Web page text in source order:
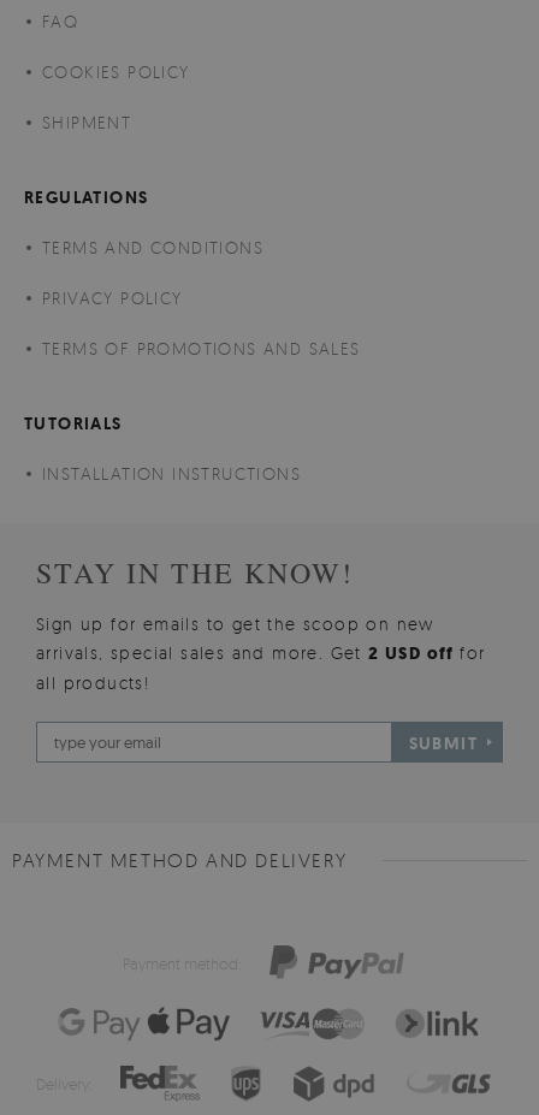
FAQ
COOKIES POLICY
SHIPMENT
REGULATIONS
TERMS AND CONDITIONS
PRIVACY POLICY
TERMS OF PROMOTIONS AND SALES
TUTORIALS
INSTALLATION INSTRUCTIONS
STAY IN THE KNOW!
Sign up for emails to get the scoop on new
arrivals, special sales and more. Get2 USD offfor
all products!
SUBMIT
PAYMENT METHOD AND DELIVERY
Payment method:
Delivery: